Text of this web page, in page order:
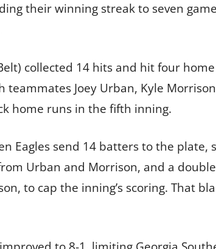
their winning streak to seven
collected 14 hits and hit four
teammates Joey Urban, Kyle
home runs in the fifth inning.
Eagles send 14 batters to the
Urban and Morrison, and a
to cap the inning’s scoring. That